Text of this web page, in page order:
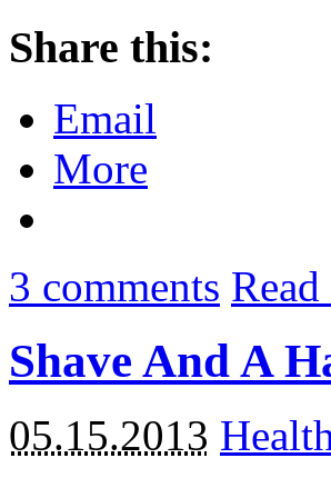
Share this:
Email
More
3 comments
Shave And A
05.15.2013